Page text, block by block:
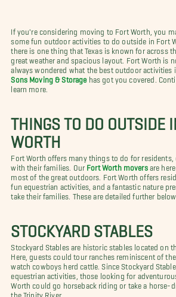
If you're considering moving to Fort Worth, you
some fun outdoor activities to do outside in Fort
there is one thing that Texas is known for across
great weather and spacious layout. Fort Worth is
always wondered what the best outdoor activities
Sons Moving & Storage has got you covered.
learn more.
THINGS TO DO OUTSIDE
WORTH
Fort Worth offers many things to do for residents,
with their families. Our Fort Worth moversare
most of the great outdoors. Fort Worth offers
fun equestrian activities, and a fantastic nature
take their families. These are detailed further below.
STOCKYARD STABLES
Stockyard Stables are historic stables located on
Here, guests could tour ranches reminiscent of
watch cowboys herd cattle. Since Stockyard
equestrian activities, those looking for
Worth could go horseback riding or take a horse-
the Trinity River.